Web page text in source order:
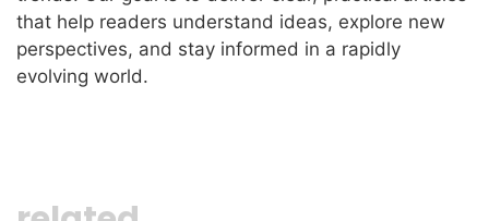
that help readers understand ideas, explore new
perspectives, and stay informed in a rapidly
evolving world.